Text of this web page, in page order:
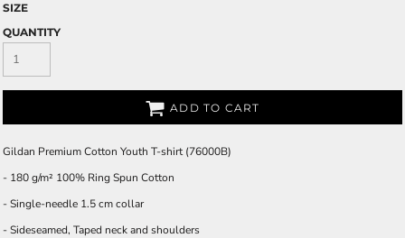
SIZE
QUANTITY
ADD TO CART
Gildan Premium Cotton Youth T-shirt (76000B)
- 180 g/m² 100% Ring Spun Cotton
- Single-needle 1.5 cm collar
- Sideseamed, Taped neck and shoulders